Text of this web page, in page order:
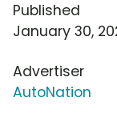
Published
January 30,
Advertiser
AutoNation